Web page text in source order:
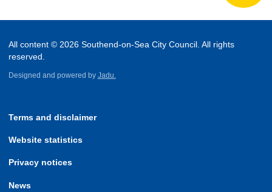
All content © 2026 Southend-on-Sea City Council. All rights
reserved.
Designed and powered by Jadu.
Terms and disclaimer
Website statistics
Privacy notices
News